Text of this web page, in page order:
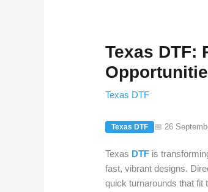
Texas DTF:
Texas DTF
Texas DTF 📅 26
Texas DTF is
fast, vibrant designs.
quick turnarounds that fit